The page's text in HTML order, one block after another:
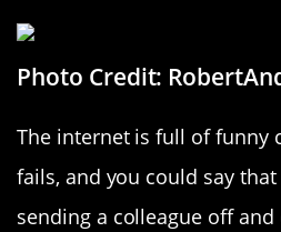
Photo Credit:
The internet is full of funny
fails, and you could say
sending a colleague off